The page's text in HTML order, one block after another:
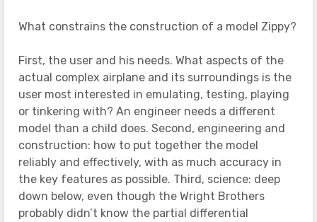
What constrains the construction of a model Zippy?
First, the user and his needs. What aspects of the
actual complex airplane and its surroundings is the
user most interested in emulating, testing, playing
or tinkering with? An engineer needs a different
model than a child does. Second, engineering and
construction: how to put together the model
reliably and effectively, with as much accuracy in
the key features as possible. Third, science: deep
down below, even though the Wright Brothers
probably didn’t know the partial differential